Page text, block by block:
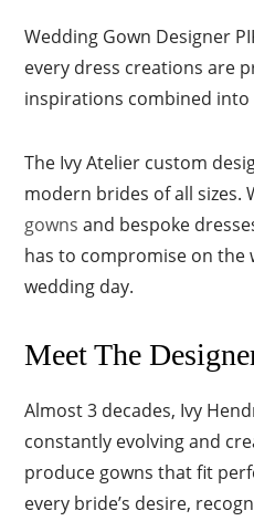
Wedding Gown Designer
every dress creations are
inspirations combined
The Ivy Atelier custom
modern brides of all sizes.
gowns and bespoke
has to compromise on the
wedding day.
Meet The
Almost 3 decades, Ivy
constantly evolving and
produce gowns that fit
every bride’s desire,